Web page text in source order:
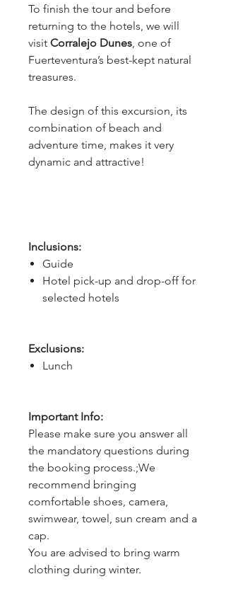
To finish the tour and before
returning to the hotels, we will
visit Corralejo Dunes, one of
Fuerteventura’s best-kept natural
treasures.
The design of this excursion, its
combination of beach and
adventure time, makes it very
dynamic and attractive!
Inclusions:
Guide
Hotel pick-up and drop-off for
selected hotels
Exclusions:
Lunch
Important Info:
Please make sure you answer all
the mandatory questions during
the booking process.;We
recommend bringing
comfortable shoes, camera,
swimwear, towel, sun cream and a
cap.
You are advised to bring warm
clothing during winter.